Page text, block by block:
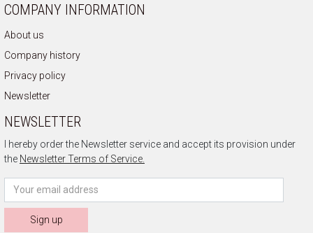
COMPANY INFORMATION
About us
Company history
Privacy policy
Newsletter
NEWSLETTER
I hereby order the Newsletter service and accept its provision under
the Newsletter Terms of Service.
Sign up